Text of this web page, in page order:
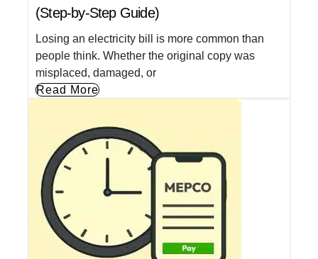
(Step-by-Step Guide)
Losing an electricity bill is more common than
people think. Whether the original copy was
misplaced, damaged, or
Read More